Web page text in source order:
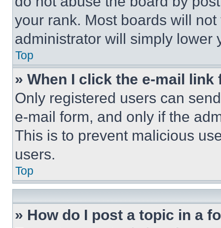
your rank. Most boards will
administrator will simply lower
Top
» When I click the e-mail
Only registered users can
e-mail form, and only if the
This is to prevent malicious
users.
Top
» How do I post a topic in a